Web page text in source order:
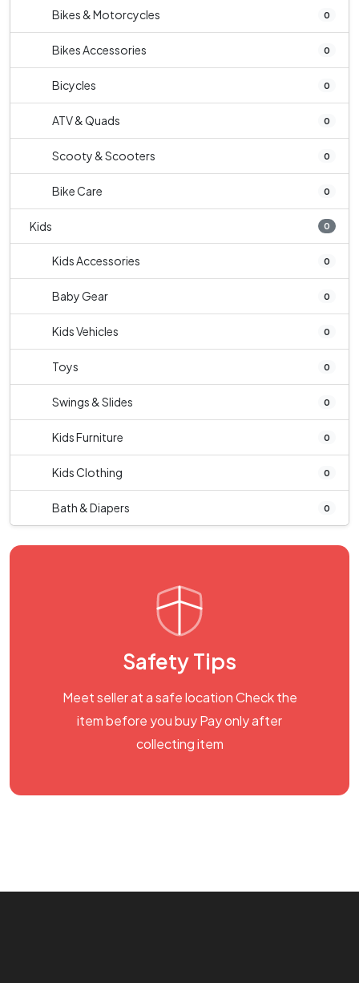
Bikes & Motorcycles 0
Bikes Accessories 0
Bicycles 0
ATV & Quads 0
Scooty & Scooters 0
Bike Care 0
Kids 0
Kids Accessories 0
Baby Gear 0
Kids Vehicles 0
Toys 0
Swings & Slides 0
Kids Furniture 0
Kids Clothing 0
Bath & Diapers 0
Safety Tips
Meet seller at a safe location Check the
item before you buy Pay only after
collecting item